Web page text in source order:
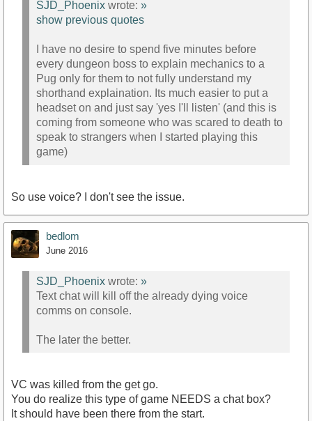
SJD_Phoenix wrote: »
show previous quotes
I have no desire to spend five minutes before
every dungeon boss to explain mechanics to a
Pug only for them to not fully understand my
shorthand explaination. Its much easier to put a
headset on and just say 'yes I'll listen' (and this is
coming from someone who was scared to death to
speak to strangers when I started playing this
game)
So use voice? I don't see the issue.
bedlom
June 2016
SJD_Phoenix wrote: »
Text chat will kill off the already dying voice
comms on console.
The later the better.
VC was killed from the get go.
You do realize this type of game NEEDS a chat box?
It should have been there from the start.